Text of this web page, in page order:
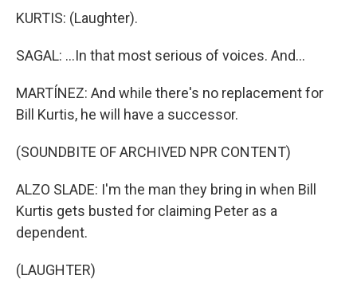
KURTIS: (Laughter).
SAGAL: ...In that most serious of voices. And...
MARTÍNEZ: And while there's no replacement for
Bill Kurtis, he will have a successor.
(SOUNDBITE OF ARCHIVED NPR CONTENT)
ALZO SLADE: I'm the man they bring in when Bill
Kurtis gets busted for claiming Peter as a
dependent.
(LAUGHTER)